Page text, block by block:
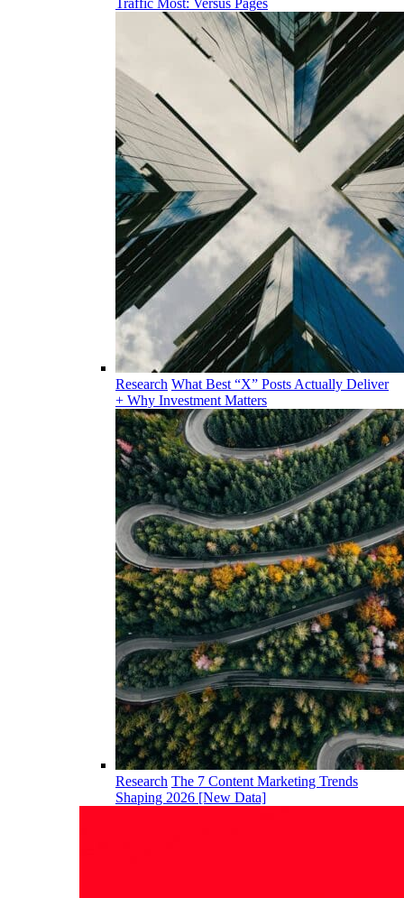
Traffic Most: Versus Pages
Research What Best “X” Posts Actually Deliver
+ Why Investment Matters
Research The 7 Content Marketing Trends
Shaping 2026 [New Data]